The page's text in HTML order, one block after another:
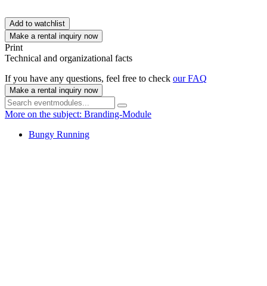
Add to watchlist
Make a rental inquiry now
Print
Technical and organizational facts
If you have any questions, feel free to check our FAQ
Make a rental inquiry now
More on the subject: Branding-Module
Bungy Running